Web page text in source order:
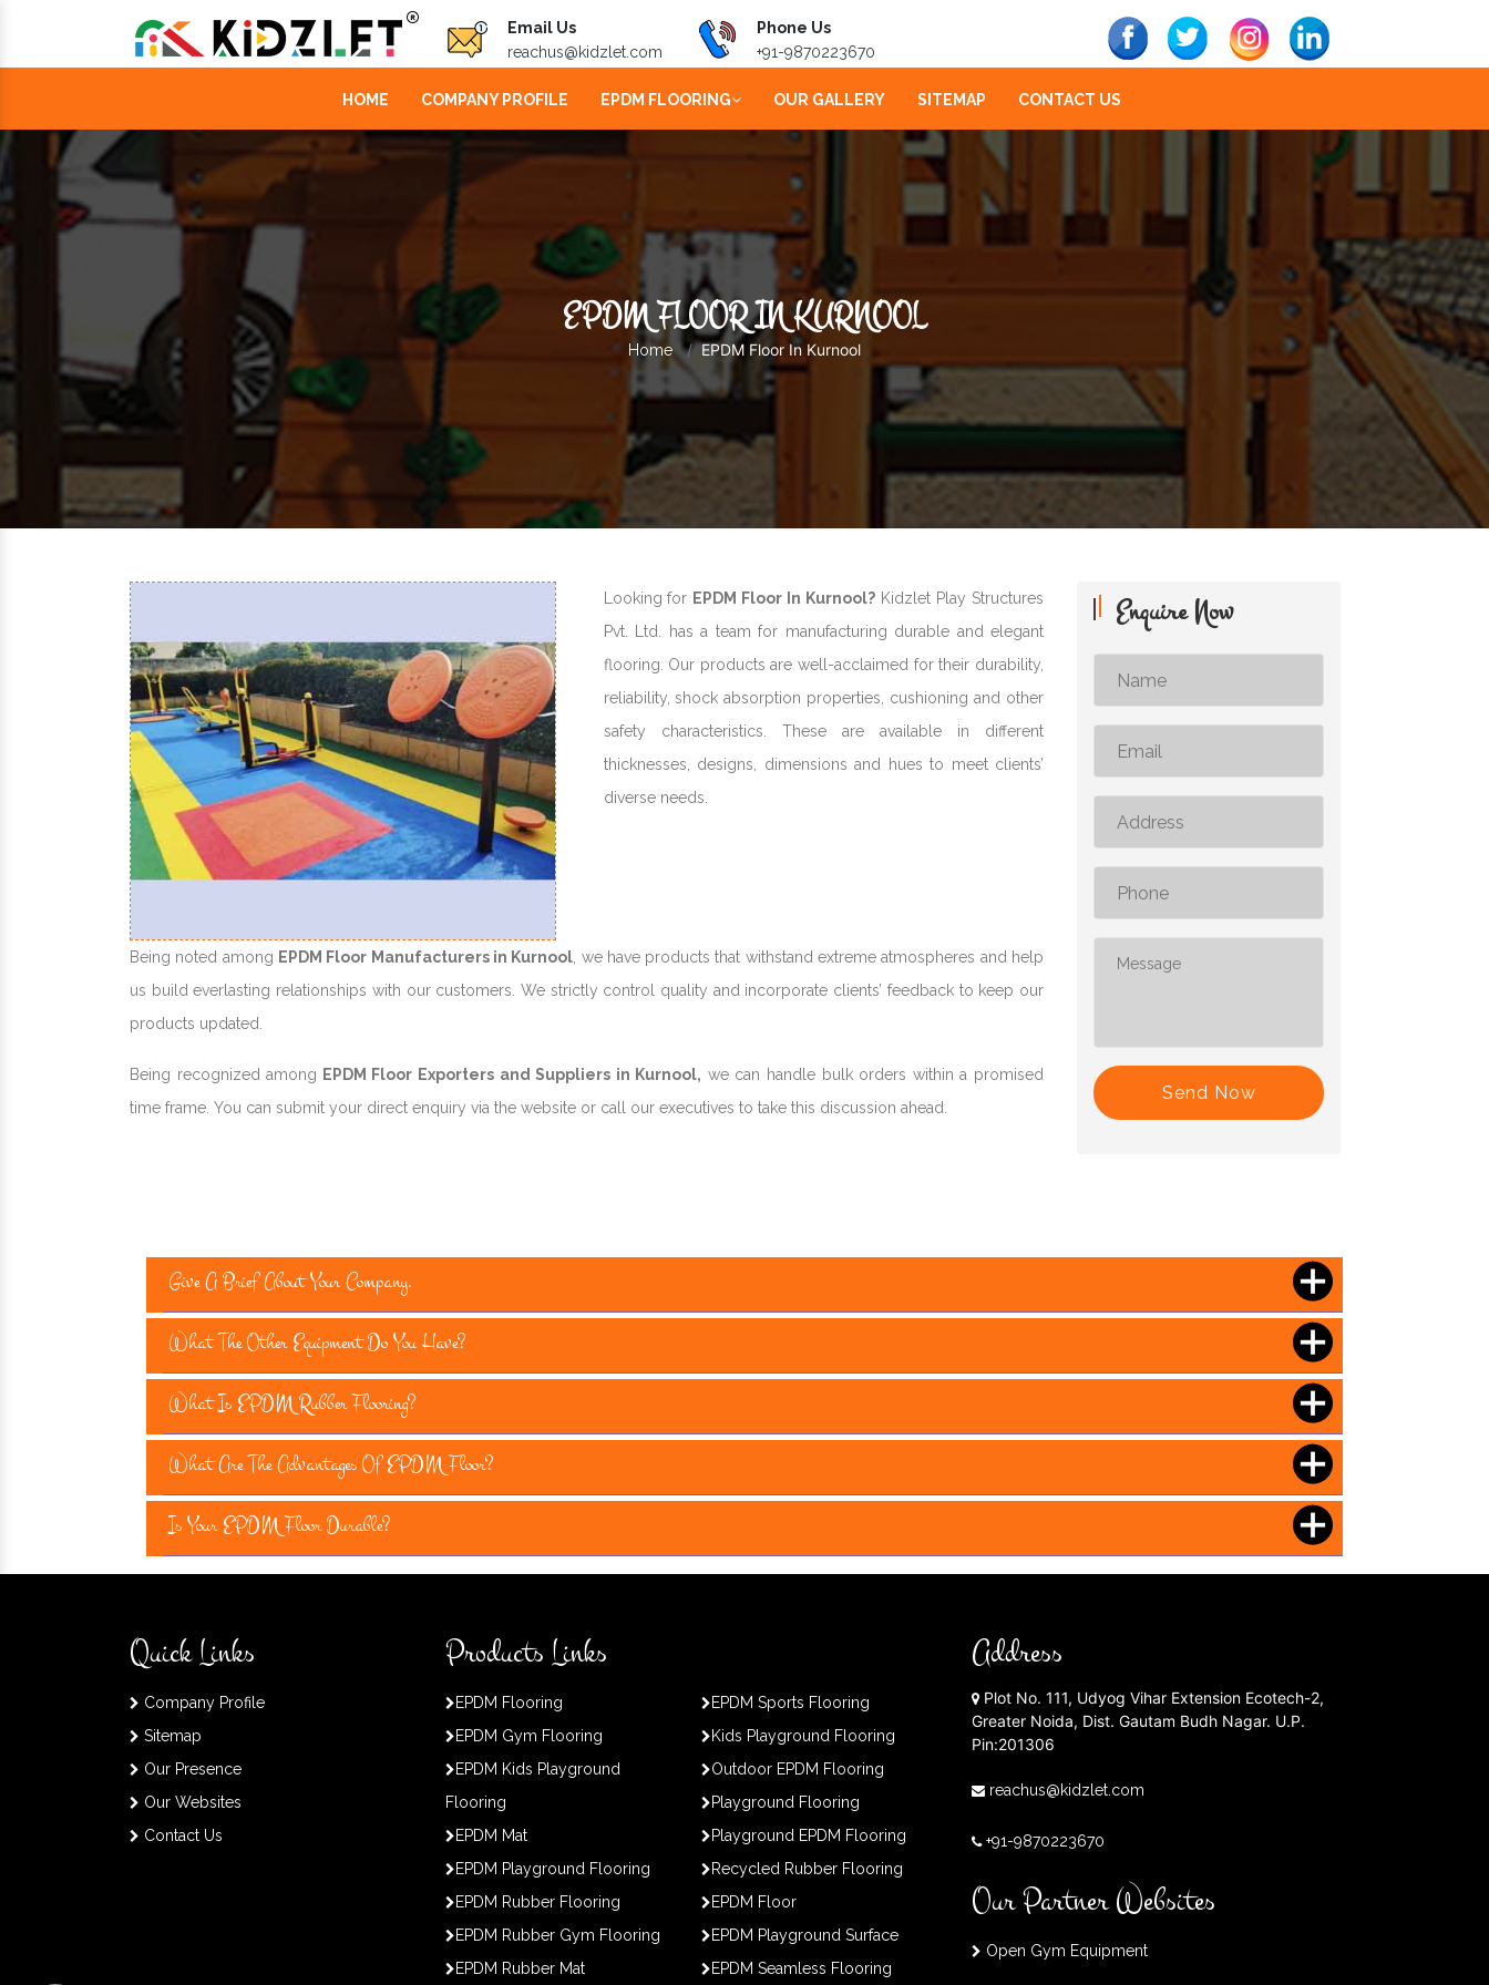
Email Us
reachus@kidzlet.com
Phone Us
+91-9870223670
HOME COMPANY PROFILE EPDM FLOORING OUR GALLERY SITEMAP CONTACT US
EPDM FLOOR IN KURNOOL
Home EPDM Floor In Kurnool
Looking for EPDM Floor In Kurnool? Kidzlet Play Structures
Pvt. Ltd. has a team for manufacturing durable and elegant
flooring. Our products are well-acclaimed for their durability,
reliability, shock absorption properties, cushioning and other
safety characteristics. These are available in different
thicknesses, designs, dimensions and hues to meet clients’
diverse needs.
Being noted among EPDM Floor Manufacturers in Kurnool , we have products that withstand extreme atmospheres and help
us build everlasting relationships with our customers. We strictly control quality and incorporate clients’ feedback to keep our
products updated.
Being recognized among EPDM Floor Exporters and Suppliers in Kurnool, we can handle bulk orders within a promised
time frame. You can submit your direct enquiry via the website or call our executives to take this discussion ahead.
Enquire Now
Send Now
Give A Brief About Your Company.
What The Other Equipment Do You Have?
What Is EPDM Rubber Flooring?
What Are The Advantages Of EPDM Floor?
Is Your EPDM Floor Durable?
Quick Links
Company Profile
Sitemap
Our Presence
Our Websites
Contact Us
Products Links
EPDM Flooring
EPDM Gym Flooring
EPDM Kids Playground
Flooring
EPDM Mat
EPDM Playground Flooring
EPDM Rubber Flooring
EPDM Rubber Gym Flooring
EPDM Rubber Mat
EPDM Sports Flooring
Kids Playground Flooring
Outdoor EPDM Flooring
Playground Flooring
Playground EPDM Flooring
Recycled Rubber Flooring
EPDM Floor
EPDM Playground Surface
EPDM Seamless Flooring
Address
Plot No. 111, Udyog Vihar Extension Ecotech-2,
Greater Noida, Dist. Gautam Budh Nagar. U.P.
Pin:201306
reachus@kidzlet.com
+91-9870223670
Our Partner Websites
Open Gym Equipment